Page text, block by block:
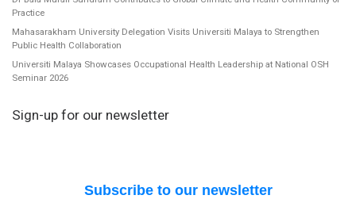
Practice
Mahasarakham University Delegation Visits Universiti Malaya to Strengthen
Public Health Collaboration
Universiti Malaya Showcases Occupational Health Leadership at National OSH
Seminar 2026
Sign-up for our newsletter
Subscribe to our newsletter